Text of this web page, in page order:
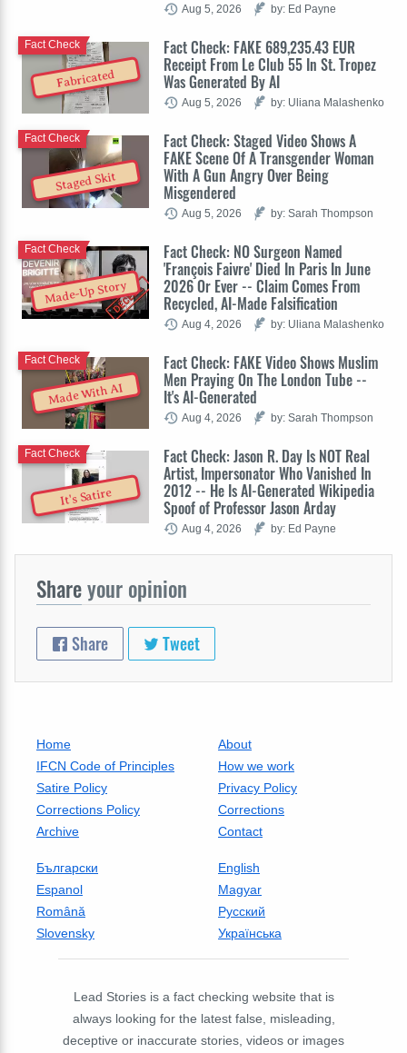
Aug 5, 2026 by: Ed Payne
Fabricated
Fact Check: FAKE 689,235.43 EUR
Receipt From Le Club 55 In St. Tropez
Was Generated By AI
Fact Check
Aug 5, 2026 by: Uliana Malashenko
Staged Skit
Fact Check: Staged Video Shows A
FAKE Scene Of A Transgender Woman
With A Gun Angry Over Being
Misgendered
Fact Check
Aug 5, 2026 by: Sarah Thompson
Made-Up Story
Fact Check: NO Surgeon Named
'François Faivre' Died In Paris In June
2026 Or Ever -- Claim Comes From
Recycled, AI-Made Falsification
Fact Check
Aug 4, 2026 by: Uliana Malashenko
Made With AI
Fact Check: FAKE Video Shows Muslim
Men Praying On The London Tube --
It's AI-Generated
Fact Check
Aug 4, 2026 by: Sarah Thompson
It's Satire
Fact Check: Jason R. Day Is NOT Real
Artist, Impersonator Who Vanished In
2012 -- He Is AI-Generated Wikipedia
Spoof of Professor Jason Arday
Fact Check
Aug 4, 2026 by: Ed Payne
Shareyour opinion
Share Tweet
Home
About
IFCN Code of Principles
How we work
Satire Policy
Privacy Policy
Corrections Policy
Corrections
Archive
Contact
Български
English
Espanol
Magyar
Română
Русский
Slovensky
Українська
Lead Stories is a fact checking website that is
always looking for the latest false, misleading,
deceptive or inaccurate stories, videos or images